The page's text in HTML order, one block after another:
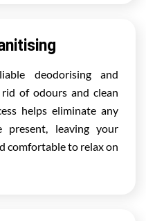
deodorising and
of odours and clean
helps eliminate any
leaving your
comfortable to relax on